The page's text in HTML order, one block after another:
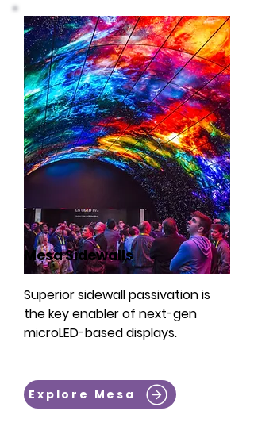
Mesa Sidewalls
Superior sidewall passivation is
the key enabler of next-gen
microLED-based displays.
Explore Mesa